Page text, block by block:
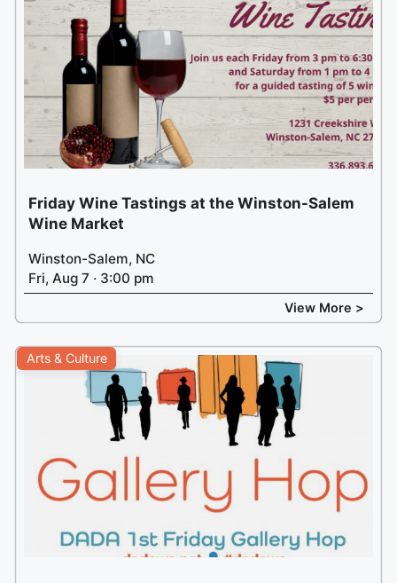
Friday Wine Tastings at the Winston-Salem
Wine Market
Winston-Salem, NC
Fri, Aug 7 · 3:00 pm
View More >
Arts & Culture